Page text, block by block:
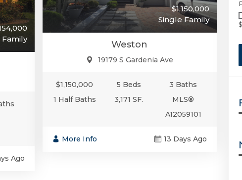
Family
Ago
$1,150,000
Single Family
Weston
19179 S Gardenia Ave
$1,150,000 5 Beds
3 Baths
1 Half Baths
3,171 SF.
MLS®
A12059101
More Info 13 Days Ago